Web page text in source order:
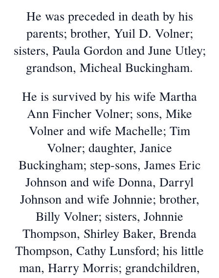
He was preceded in death by his
parents; brother, Yuil D. Volner;
sisters, Paula Gordon and June Utley;
grandson, Micheal Buckingham.
He is survived by his wife Martha
Ann Fincher Volner; sons, Mike
Volner and wife Machelle; Tim
Volner; daughter, Janice
Buckingham; step-sons, James Eric
Johnson and wife Donna, Darryl
Johnson and wife Johnnie; brother,
Billy Volner; sisters, Johnnie
Thompson, Shirley Baker, Brenda
Thompson, Cathy Lunsford; his little
man, Harry Morris; grandchildren,